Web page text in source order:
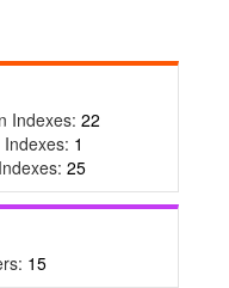
Indexes: 22
1
25
15